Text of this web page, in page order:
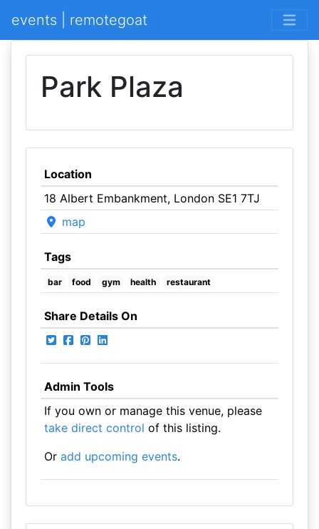
events | remotegoat
Park Plaza
Location
18 Albert Embankment, London SE1 7TJ
map
Tags
bar food gym health restaurant
Share Details On
Admin Tools
If you own or manage this venue, please
take direct control of this listing.
Or add upcoming events.